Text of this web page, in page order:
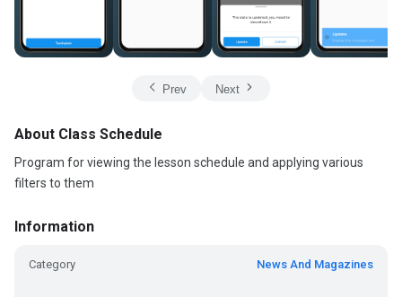
Prev Next
About Class Schedule
Program for viewing the lesson schedule and applying various
filters to them
Information
Category News And Magazines